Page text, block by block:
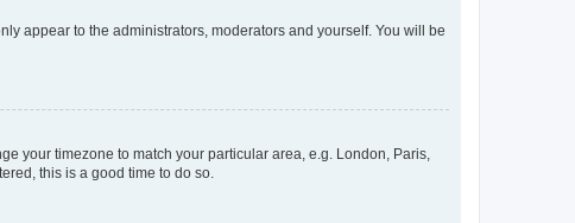
appear to the administrators, moderators and yourself. You will be
your timezone to match your particular area, e.g. London, Paris,
this is a good time to do so.